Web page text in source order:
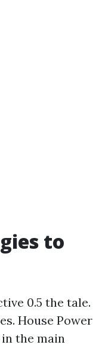
to
0.5 the tale.
House Power
the main